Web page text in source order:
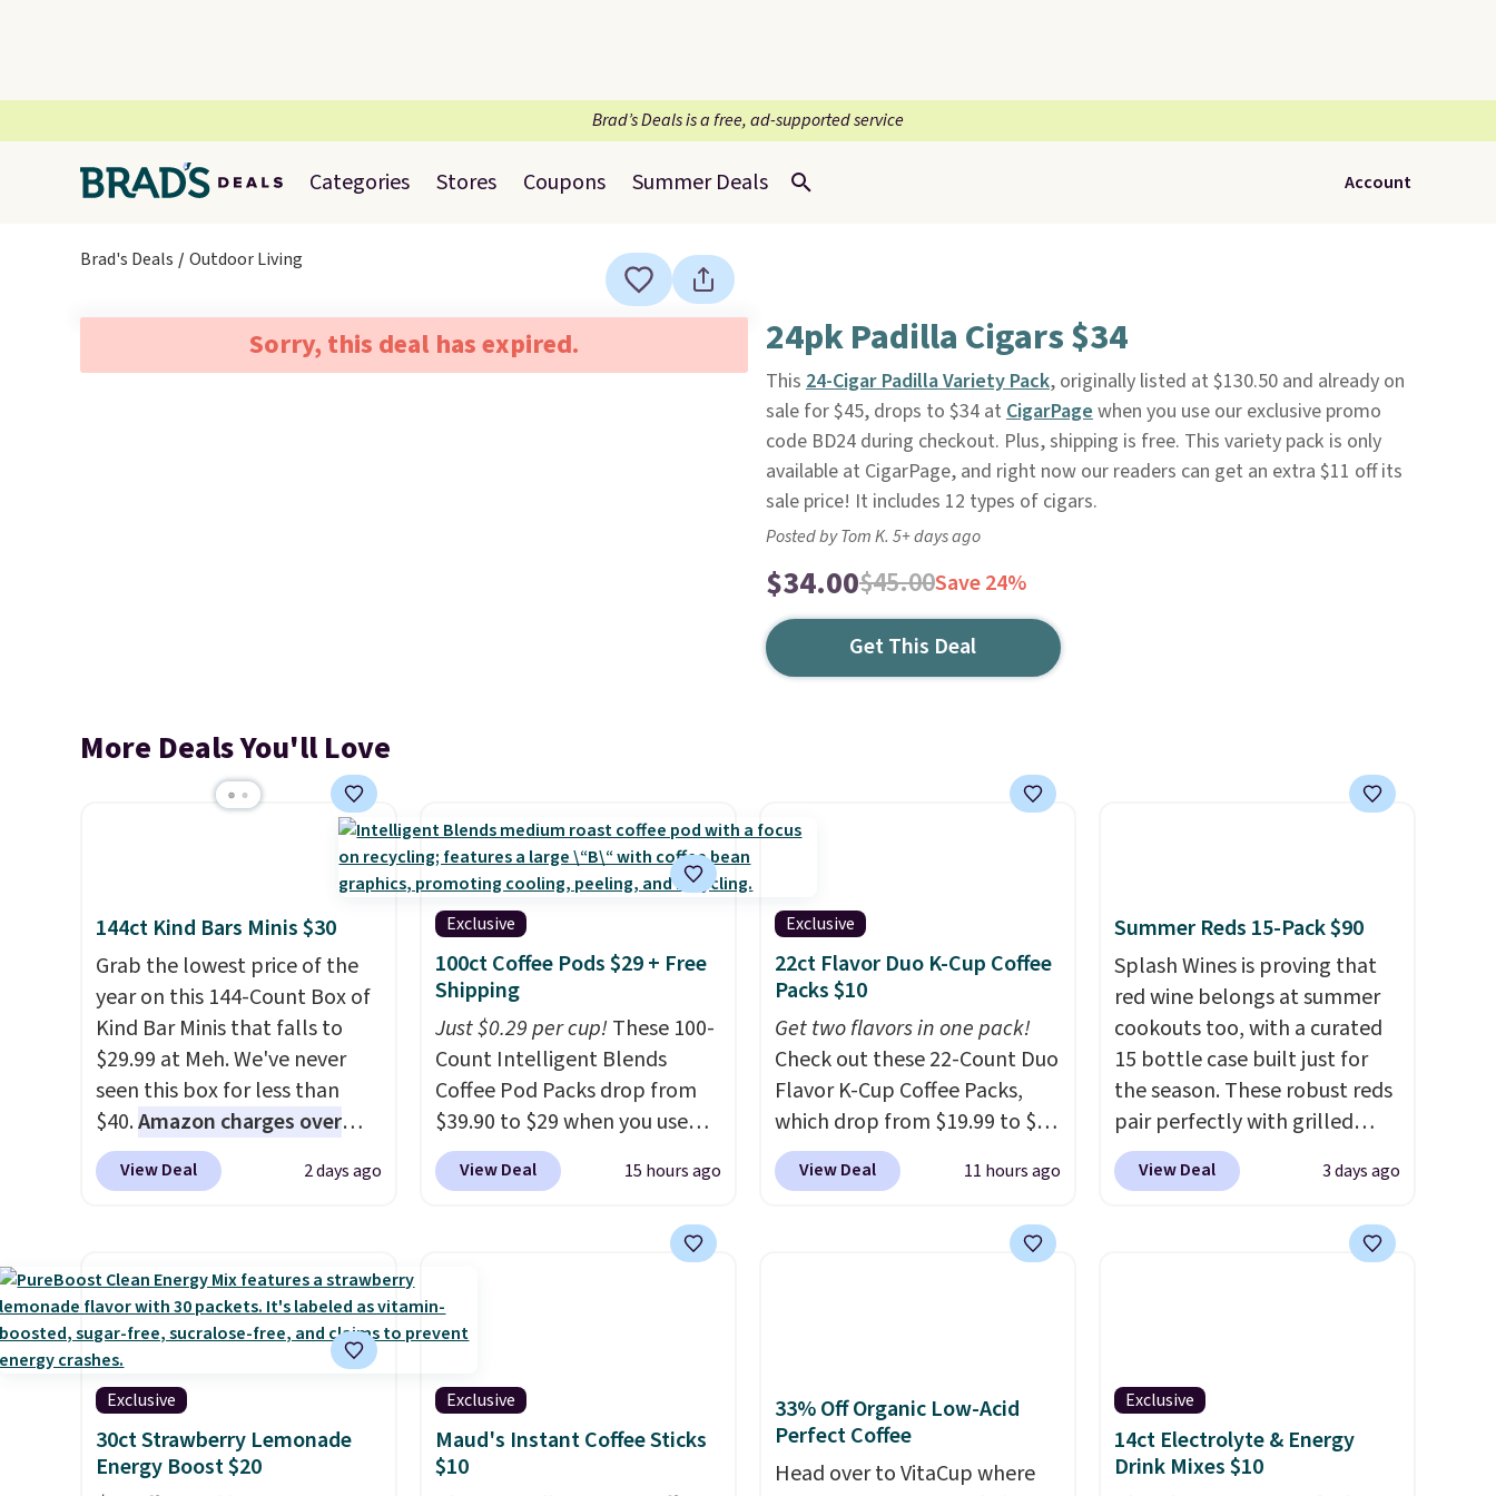
Brad’s Deals is a free, ad-supported service
Categories Stores Coupons Summer Deals Account
Brad's Deals Outdoor Living
Sorry, this deal has expired. 24pk Padilla Cigars $34
This 24-Cigar Padilla Variety Pack, originally listed at $130.50 and already on
sale for $45, drops to $34 at CigarPagewhen you use our exclusive promo
code BD24 during checkout. Plus, shipping is free. This variety pack is only
available at CigarPage, and right now our readers can get an extra $11 off its
sale price! It includes 12 types of cigars.
Posted by Tom K. 5+ days ago
$34.00$45.00Save 24%
Get This Deal
More Deals You'll Love
144ct Kind Bars Minis $30
Grab the lowest price of the
year on this 144-Count Box of
Kind Bar Minis that falls to
$29.99 at Meh. We've never
seen this box for less than
$40.Amazon charges over
$80, or $6.48 per 10 bars. They
offer a quick, gluten-free
school lunches. Shipping is
free when you sign into or
create a free account, choose
a flavor, select the $9.99
shipping option, and use code
BDFREE at checkout.
View Deal 2 days ago
Exclusive
100ct Coffee Pods $29 + Free
Shipping
Just $0.29 per cup!These 100-
Count Intelligent Blends
Coffee Pod Packs drop from
$39.90 to $29 when you use
our exclusive code BRADSIB29
during checkout at Maud's
for free. We haven't seen a
blends. Choose from dark
roast, medium roast, caramel
Made in the USA, these
recyclable pods are
compatible with all Keurig
View Deal 15 hours ago
Exclusive
22ct Flavor Duo K-Cup Coffee
Packs $10
Get two flavors in one pack!
Check out these 22-Count Duo
Flavor K-Cup Coffee Packs,
which drop from $19.99 to $10
when you apply our exclusive
coupon code BRADSDUOS
Plus our code bags you free
for easing into the end of
summer and early fall,
including Blueberry Cobbler,
View Deal 11 hours ago
Summer Reds 15-Pack $90
Splash Wines is proving that
red wine belongs at summer
cookouts too, with a curated
15 bottle case built just for
the season. These robust reds
pair perfectly with grilled
burgers, steaks, and zesty
barbecue, making them a
weather meals. The full case
View Deal 3 days ago
Exclusive
30ct Strawberry Lemonade
Energy Boost $20
Exclusive
Maud's Instant Coffee Sticks
$10
33% Off Organic Low-Acid
Perfect Coffee
Head over to VitaCup where
Exclusive
14ct Electrolyte & Energy
Drink Mixes $10